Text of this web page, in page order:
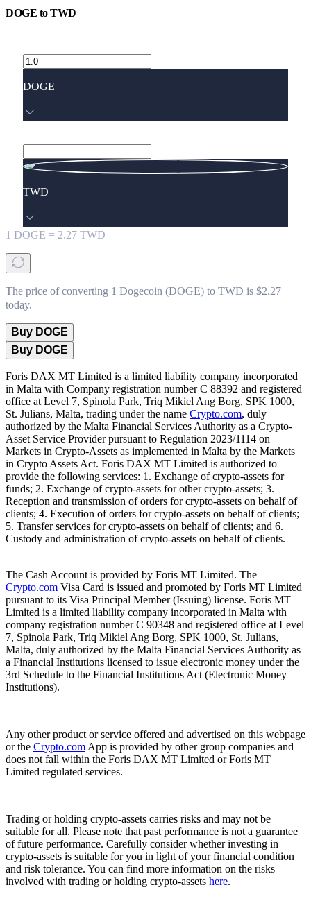
DOGE toTWD
DOGE
TWD
1 DOGE = 2.27 TWD
The price of converting 1 Dogecoin (DOGE) to TWD is $2.27
today.
Buy DOGE
Buy DOGE
Foris DAX MT Limited is a limited liability company incorporated
in Malta with Company registration number C 88392 and registered
office at Level 7, Spinola Park, Triq Mikiel Ang Borg, SPK 1000,
St. Julians, Malta, trading under the name Crypto.com, duly
authorized by the Malta Financial Services Authority as a Crypto-
Asset Service Provider pursuant to Regulation 2023/1114 on
Markets in Crypto-Assets as implemented in Malta by the Markets
in Crypto Assets Act. Foris DAX MT Limited is authorized to
provide the following services: 1. Exchange of crypto-assets for
funds; 2. Exchange of crypto-assets for other crypto-assets; 3.
Reception and transmission of orders for crypto-assets on behalf of
clients; 4. Execution of orders for crypto-assets on behalf of clients;
5. Transfer services for crypto-assets on behalf of clients; and 6.
Custody and administration of crypto-assets on behalf of clients.
The Cash Account is provided by Foris MT Limited. The
Crypto.com Visa Card is issued and promoted by Foris MT Limited
pursuant to its Visa Principal Member (Issuing) license. Foris MT
Limited is a limited liability company incorporated in Malta with
company registration number C 90348 and registered office at Level
7, Spinola Park, Triq Mikiel Ang Borg, SPK 1000, St. Julians,
Malta, duly authorized by the Malta Financial Services Authority as
a Financial Institutions licensed to issue electronic money under the
3rd Schedule to the Financial Institutions Act (Electronic Money
Institutions).
Any other product or service offered and advertised on this webpage
or the Crypto.com App is provided by other group companies and
does not fall within the Foris DAX MT Limited or Foris MT
Limited regulated services.
Trading or holding crypto-assets carries risks and may not be
suitable for all. Please note that past performance is not a guarantee
of future performance. Carefully consider whether investing in
crypto-assets is suitable for you in light of your financial condition
and risk tolerance. You can find more information on the risks
involved with trading or holding crypto-assets here.